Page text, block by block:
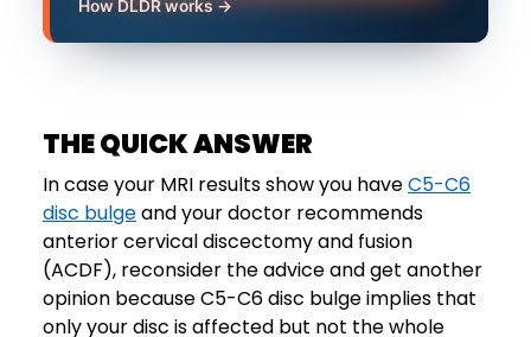
How DLDR works →
THE QUICK ANSWER
In case your MRI results show you haveC5-C6
disc bulgeand your doctor recommends
anterior cervical discectomy and fusion
(ACDF), reconsider the advice and get another
opinion because C5-C6 disc bulge implies that
only your disc is affected but not the whole